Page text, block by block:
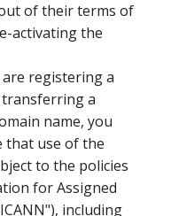
of their terms of
activating the
registering a
a
name, you
that use of the
to the policies
for Assigned
including